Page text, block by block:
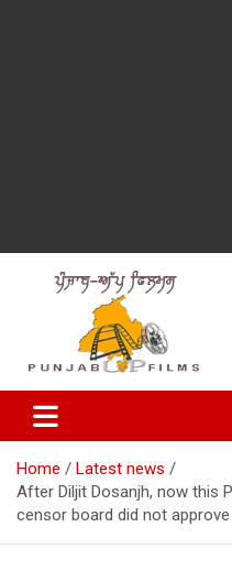
Punjabup
Entertainment Videos
Home
Latest news
After Diljit Dosanjh, now this
censor board did not